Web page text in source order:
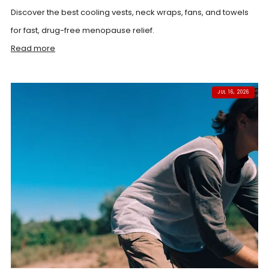
Discover the best cooling vests, neck wraps, fans, and towels
for fast, drug-free menopause relief.
Read more
JUL 16, 2026